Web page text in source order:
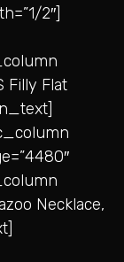
2″]
Filly Flat
Necklace,